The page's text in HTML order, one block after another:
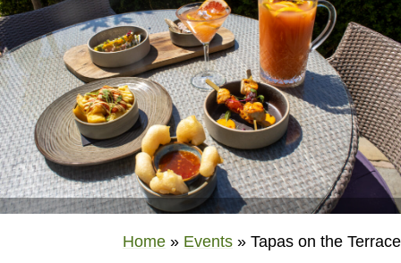
Home » Events » Tapas on the Terrace